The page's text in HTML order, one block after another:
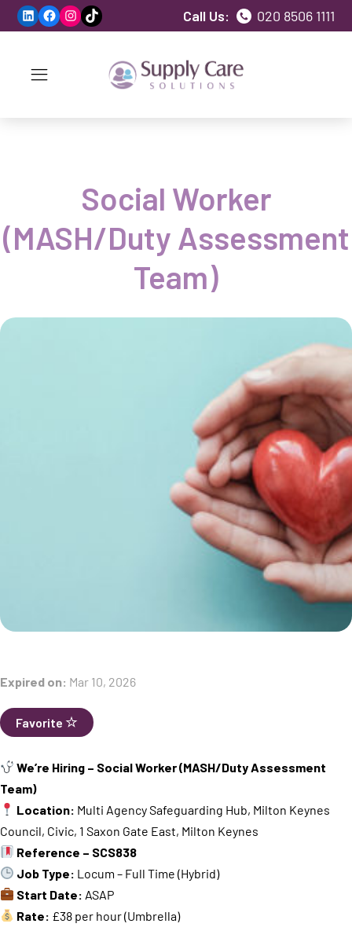
LinkedIn
Facebook
Instagram
TikTok Call Us: 020 8506 1111
Social Worker
(MASH/Duty Assessment
Team)
Expired on: Mar 10, 2026
Favorite
We’re Hiring – Social Worker (MASH/Duty Assessment
Team)
Location: Multi Agency Safeguarding Hub, Milton Keynes
Council, Civic, 1 Saxon Gate East, Milton Keynes
Reference – SCS838
Job Type: Locum – Full Time (Hybrid)
Start Date: ASAP
Rate: £38 per hour (Umbrella)